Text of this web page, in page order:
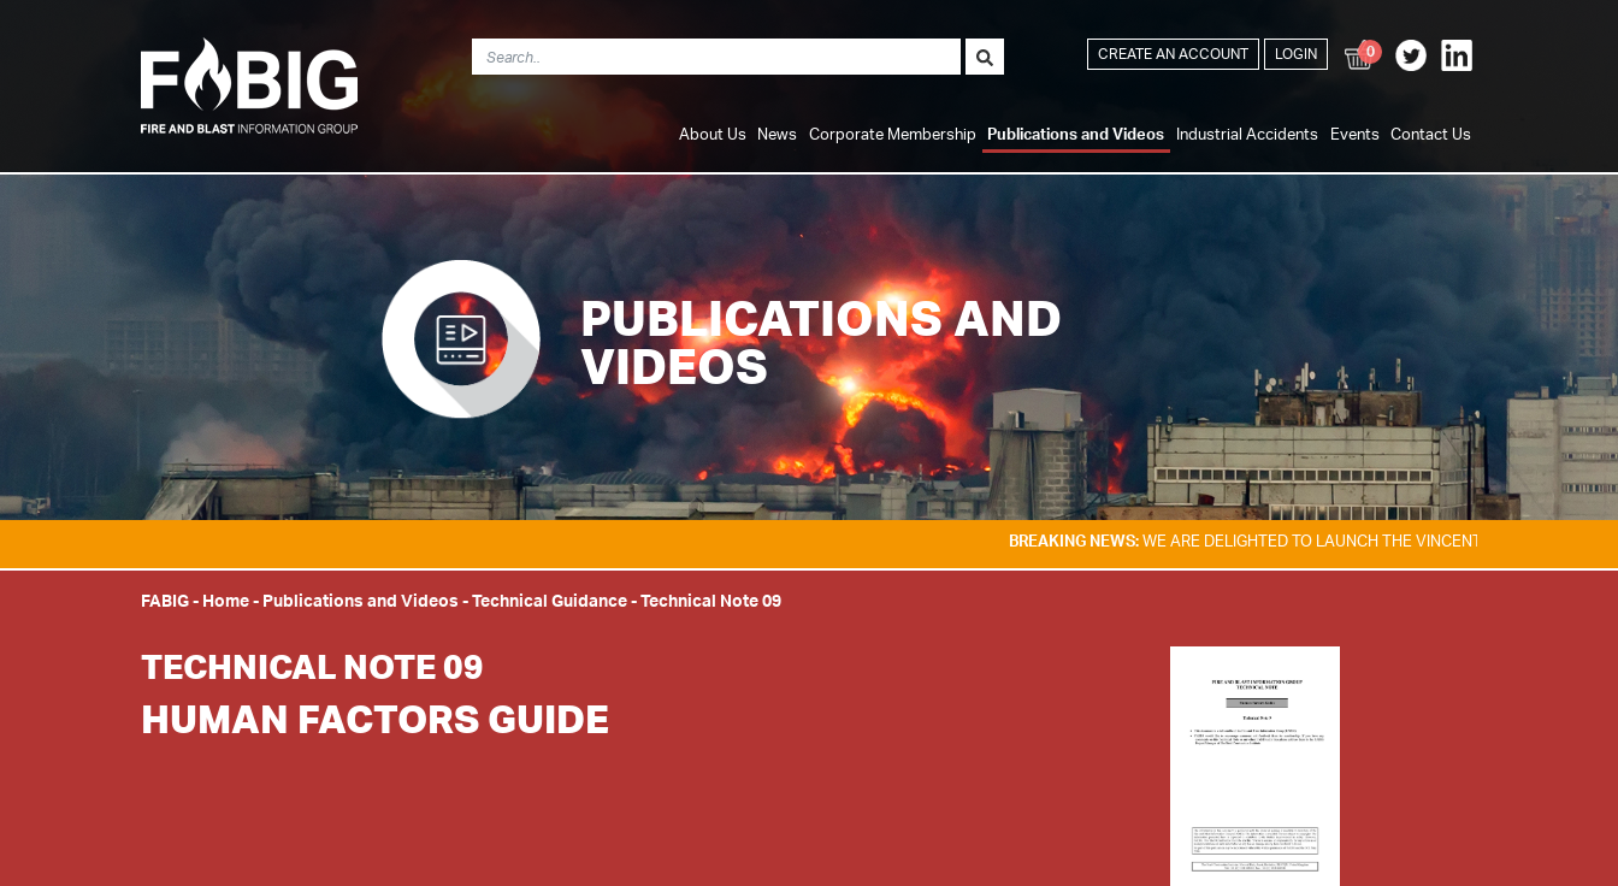
CREATE AN ACCOUNT LOGIN 0
About Us News Corporate Membership Publications and Videos Industrial Accidents Events Contact Us
PUBLICATIONS AND
VIDEOS
WE ARE DELIGHTED TO LAUNCH THE VINCENT TAM FIRE & EXPLOSION SAFETY
FABIG- Home- Publications and Videos -Technical Guidance-Technical Note 09
TECHNICAL NOTE 09
HUMAN FACTORS GUIDE